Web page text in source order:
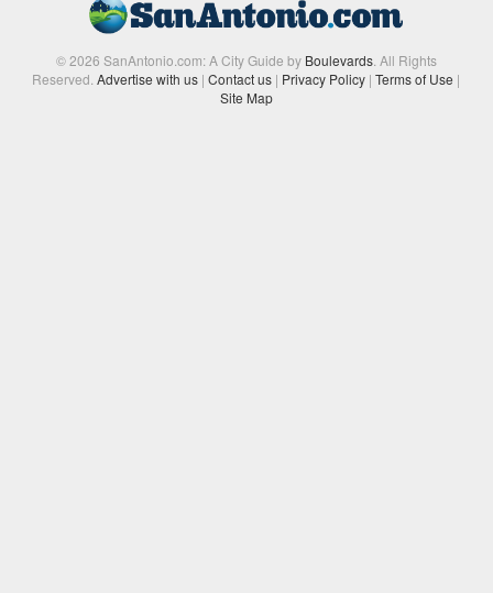
© 2026 SanAntonio.com: A City Guide by Boulevards. All Rights
Reserved.Advertise with us | Contact us | Privacy Policy | Terms of Use |
Site Map